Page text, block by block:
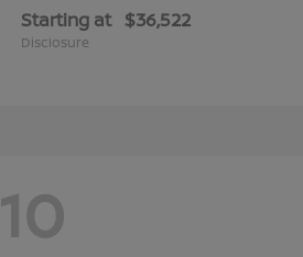
Starting at $36,522
Disclosure
10